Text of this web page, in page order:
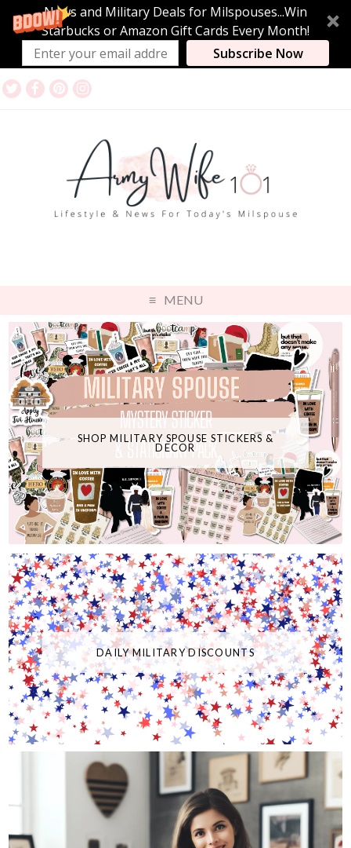
News and Military Deals for Milspouses...Win
Starbucks or Amazon Gift Cards Every Month!
Subscribe Now
MENU
SHOP MILITARY SPOUSE STICKERS &
DECOR
DAILY MILITARY DISCOUNTS